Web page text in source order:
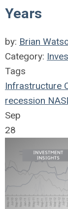
Years
by: Brian
Category:
Tags
Infrastructure
recession
Sep
28